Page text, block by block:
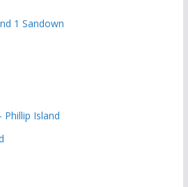
1 Sandown
Phillip Island